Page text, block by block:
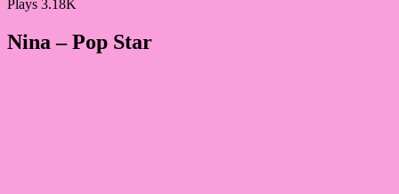
Plays 3.18K
Nina – Pop Star